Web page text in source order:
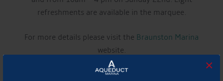
×
refreshments are available in the marquee.
For more details please visit the Braunston Marina
website.